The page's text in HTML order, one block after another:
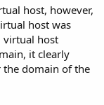
host, however,
host was
virtual host
it clearly
the domain of the